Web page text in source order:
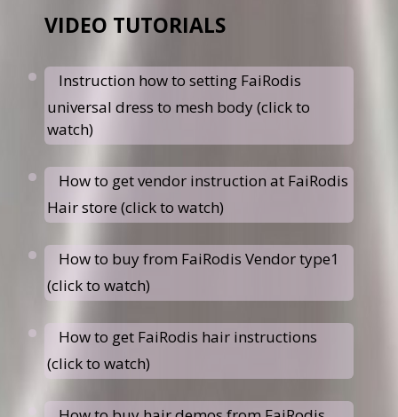
VIDEO TUTORIALS
Instruction how to setting FaiRodis
universal dress to mesh body (click to
watch)
How to get vendor instruction at FaiRodis
Hair store (click to watch)
How to buy from FaiRodis Vendor type1
(click to watch)
How to get FaiRodis hair instructions
(click to watch)